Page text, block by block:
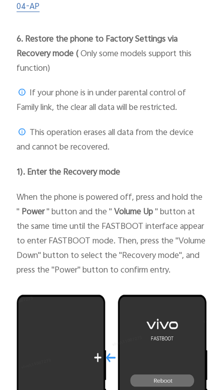
04-AP
6.Restore the phone to Factory Settings via
Recovery mode (Only some models support this
function)
If your phone is in under parental control of
Family link, the clear all data will be restricted.
This operation erases all data from the device
and cannot be recovered.
1). Enter the Recovery mode
When the phone is powered off, press and hold the
" Power" button and the "Volume Up" button at
the same time until the FASTBOOT interface appear
to enter FASTBOOT mode. Then, press the "Volume
Down" button to select the "Recovery mode", and
press the "Power" button to confirm entry.